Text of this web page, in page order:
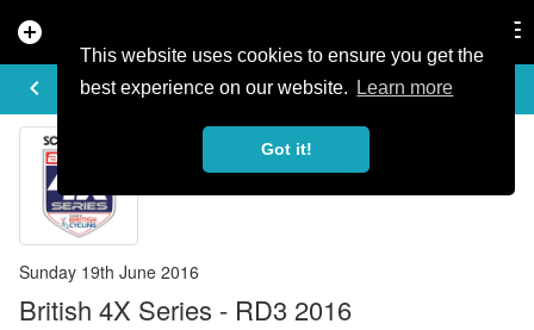
This website uses cookies to ensure you get the
best experience on our website.
Learn more
Got it!
add_circle
keyboard_arrow_left
EVENT DETAILS
Sunday 19th June 2016
British 4X Series - RD3 2016